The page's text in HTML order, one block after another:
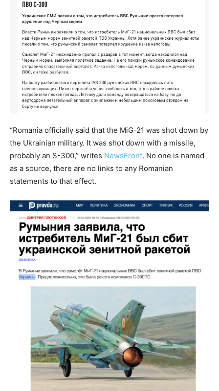
“Romania officially said that the MiG-21 was shot down by
the Ukrainian military. It was shot down with a missile,
probably an S-300,” writes NewsFront. No one is named
as a source, there are no links to any Romanian
statements to that effect.